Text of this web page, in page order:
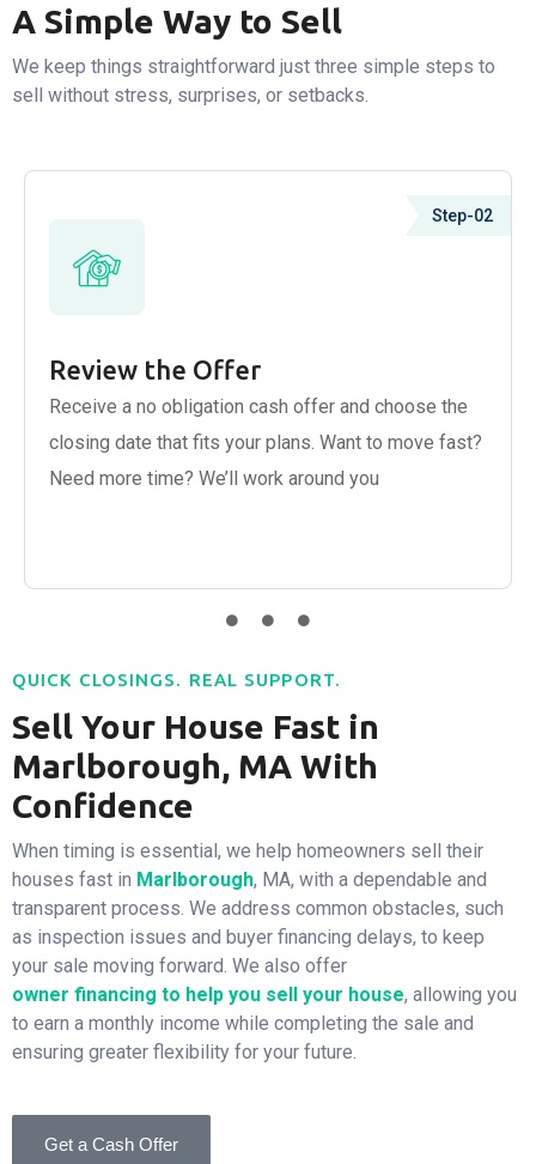
A Simple Way to Sell
We keep things straightforward just three simple steps to
sell without stress, surprises, or setbacks.
Step-02
Review the Offer
Receive a no obligation cash offer and choose the
closing date that fits your plans. Want to move fast?
Need more time? We’ll work around you
QUICK CLOSINGS. REAL SUPPORT.
Sell Your House Fast in
Marlborough, MA With
Confidence
When timing is essential, we help homeowners sell their
houses fast in Marlborough, MA, with a dependable and
transparent process. We address common obstacles, such
as inspection issues and buyer financing delays, to keep
your sale moving forward. We also offer
owner financing to help you sell your house, allowing you
to earn a monthly income while completing the sale and
ensuring greater flexibility for your future.
Get a Cash Offer